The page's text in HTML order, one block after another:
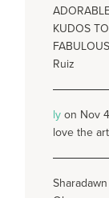
KUDOS
Ruiz
ly on Nov
love the